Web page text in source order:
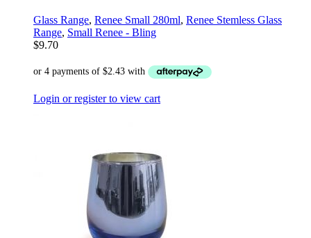
Glass Range, Renee Small 280ml, Renee Stemless Glass
Range, Small Renee - Bling
$9.70
Login or register to view cart